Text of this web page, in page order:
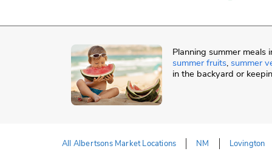
Planning summer
summer fruits, summer
in the backyard or
All Albertsons Market Locations NM Lovington